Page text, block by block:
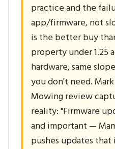
practice and the
app/firmware, not
is the better buy
property under 1.25
hardware, same
you don't need.
Mowing review
reality: "Firmware
and important —
pushes updates